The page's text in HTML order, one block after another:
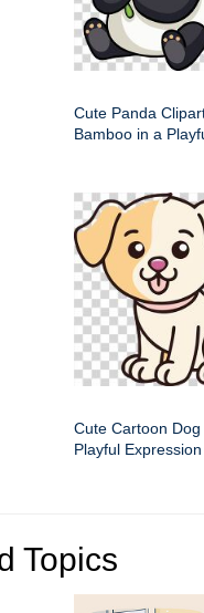
Cute Panda
Bamboo in a
Cute Cartoon Dog
Playful
Topics